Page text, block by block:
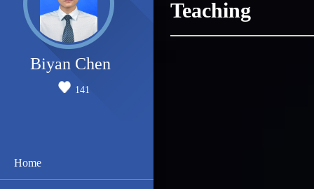
Biyan Chen
141
Home
Teaching